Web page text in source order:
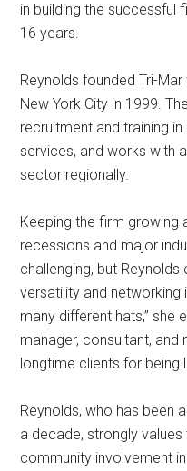
in building the successful
16 years.
Reynolds founded Tri-
New York City in 1999.
recruitment and training in
services, and works with
sector regionally.
Keeping the firm growing
recessions and major
challenging, but
versatility and networking
many different hats,” she
manager, consultant, and
longtime clients for being
Reynolds, who has been
a decade, strongly
community involvement